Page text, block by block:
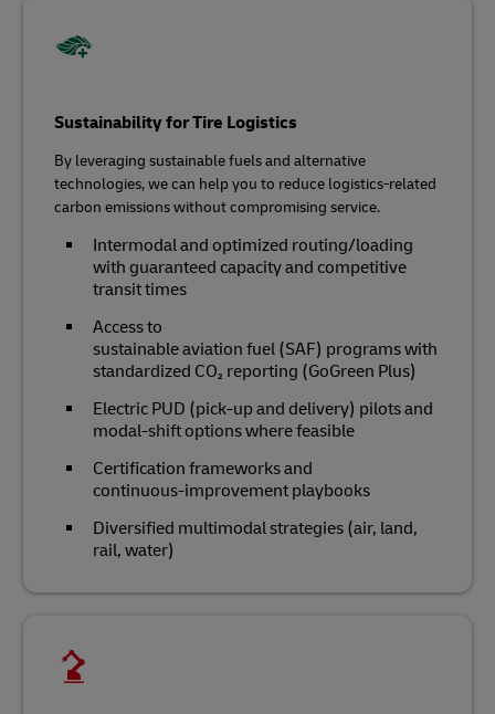
Sustainability for Tire Logistics
By leveraging sustainable fuels and alternative
technologies, we can help you to reduce logistics-related
carbon emissions without compromising service.
Intermodal and optimized routing/loading
with guaranteed capacity and competitive
transit times
Access to
sustainable aviation fuel (SAF) programs with
standardized CO₂ reporting (GoGreen Plus)
Electric PUD (pick-up and delivery) pilots and
modal‑shift options where feasible
Certification frameworks and
continuous‑improvement playbooks
Diversified multimodal strategies (air, land,
rail, water)